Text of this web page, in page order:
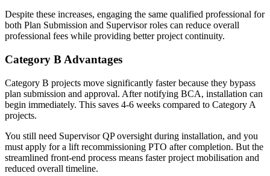
Despite these increases, engaging the same qualified professional for
both Plan Submission and Supervisor roles can reduce overall
professional fees while providing better project continuity.
Category B Advantages
Category B projects move significantly faster because they bypass
plan submission and approval. After notifying BCA, installation can
begin immediately. This saves 4-6 weeks compared to Category A
projects.
You still need Supervisor QP oversight during installation, and you
must apply for a lift recommissioning PTO after completion. But the
streamlined front-end process means faster project mobilisation and
reduced overall timeline.